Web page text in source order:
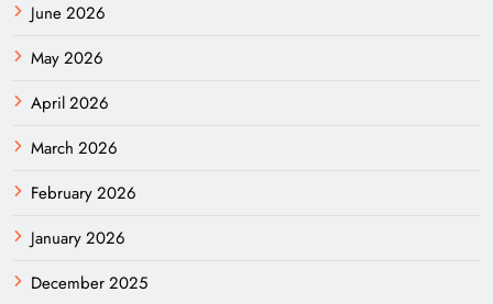
June 2026
May 2026
April 2026
March 2026
February 2026
January 2026
December 2025